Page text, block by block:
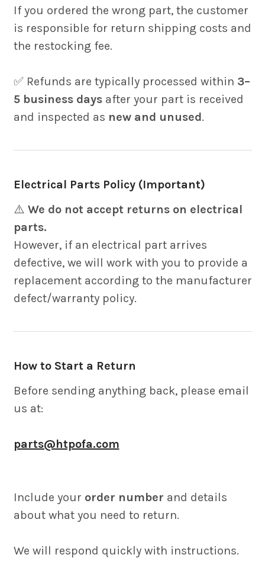
If you ordered the wrong part, the customer
is responsible for return shipping costs and
the restocking fee.
✅ Refunds are typically processed within 3–
5 business daysafter your part is received
and inspected as new and unused.
Electrical Parts Policy (Important)
⚠️ We do not accept returns on electrical
parts.
However, if an electrical part arrives
defective, we will work with you to provide a
replacement according to the manufacturer
defect/warranty policy.
How to Start a Return
Before sending anything back, please email
us at:
parts@htpofa.com
Include your order number and details
about what you need to return.
We will respond quickly with instructions.